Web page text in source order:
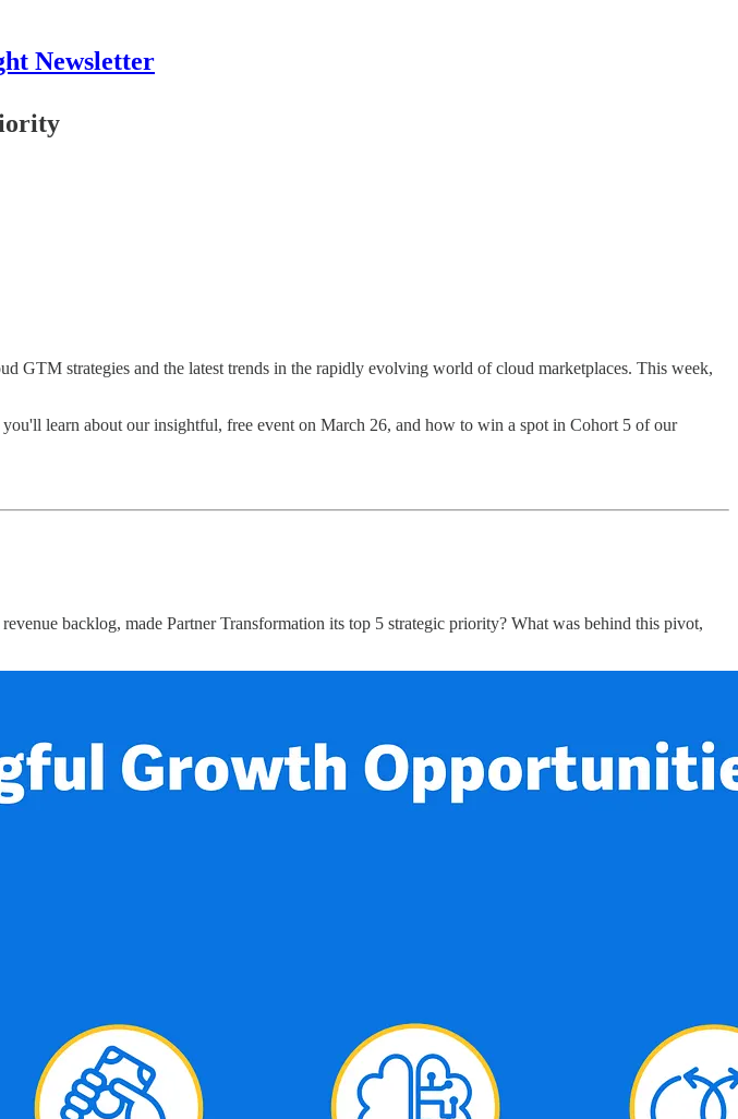
Newsletter
strategies and the latest trends in the rapidly evolving world of cloud marketplaces. This week,
learn about our insightful, free event on March 26, and how to win a spot in Cohort 5 of our
backlog, made Partner Transformation its top 5 strategic priority? What was behind this pivot,